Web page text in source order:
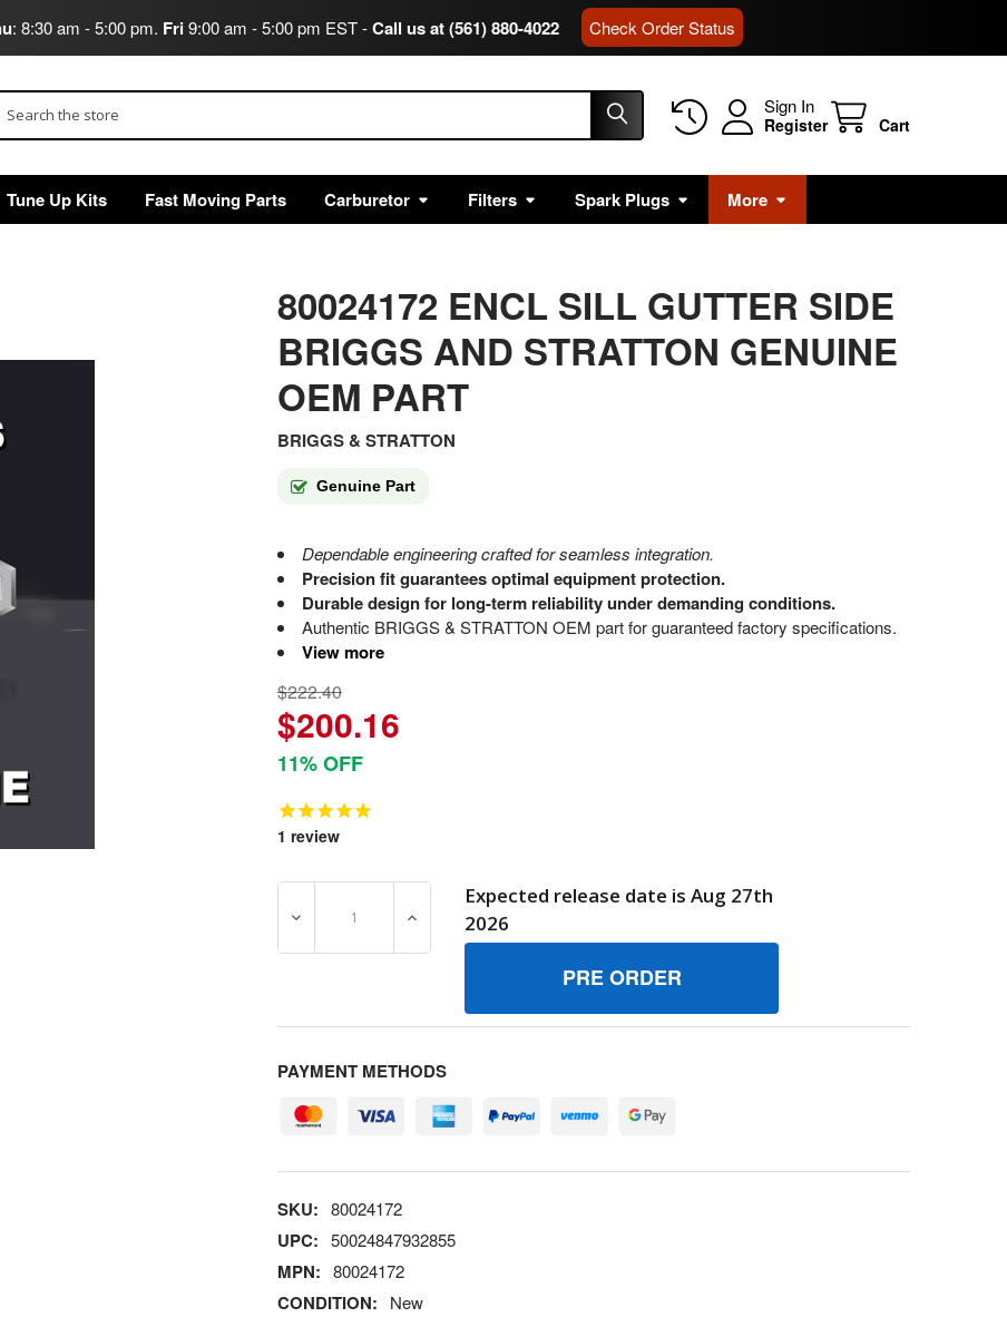
: 8:30 am - 5:00 pm. Fri9:00 am - 5:00 pm EST -Call us at (561) 880-4022 Check Order Status
Sign In
Register Cart
Tune Up Kits Fast Moving Parts Carburetor Filters Spark Plugs More
80024172 ENCL SILL GUTTER SIDE
BRIGGS AND STRATTON GENUINE
OEM PART
BRIGGS & STRATTON
Genuine Part
Dependable engineering crafted for seamless integration.
Precision fit guarantees optimal equipment protection.
Durable design for long-term reliability under demanding conditions.
Authentic BRIGGS & STRATTON OEM part for guaranteed factory specifications.
View more
$222.40
$200.16
11% OFF
1 review
DECREASE QUANTITY OF 80024172 ENCL SILL GUTTER SIDE BRIGGS AND STRATTON
INCREASE QUANTITY OF 80024172 ENCL SILL GUTTER SIDE BRIGGS AND
Expected release date is Aug 27th
2026
PAYMENT METHODS
SKU: 80024172
UPC: 50024847932855
MPN: 80024172
CONDITION: New